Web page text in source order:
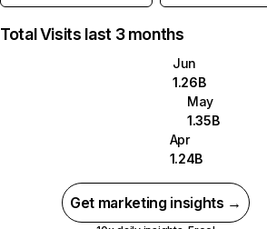
Total Visits last 3 months
Jun
1.26B
May
1.35B
Apr
1.24B
Get marketing insights →